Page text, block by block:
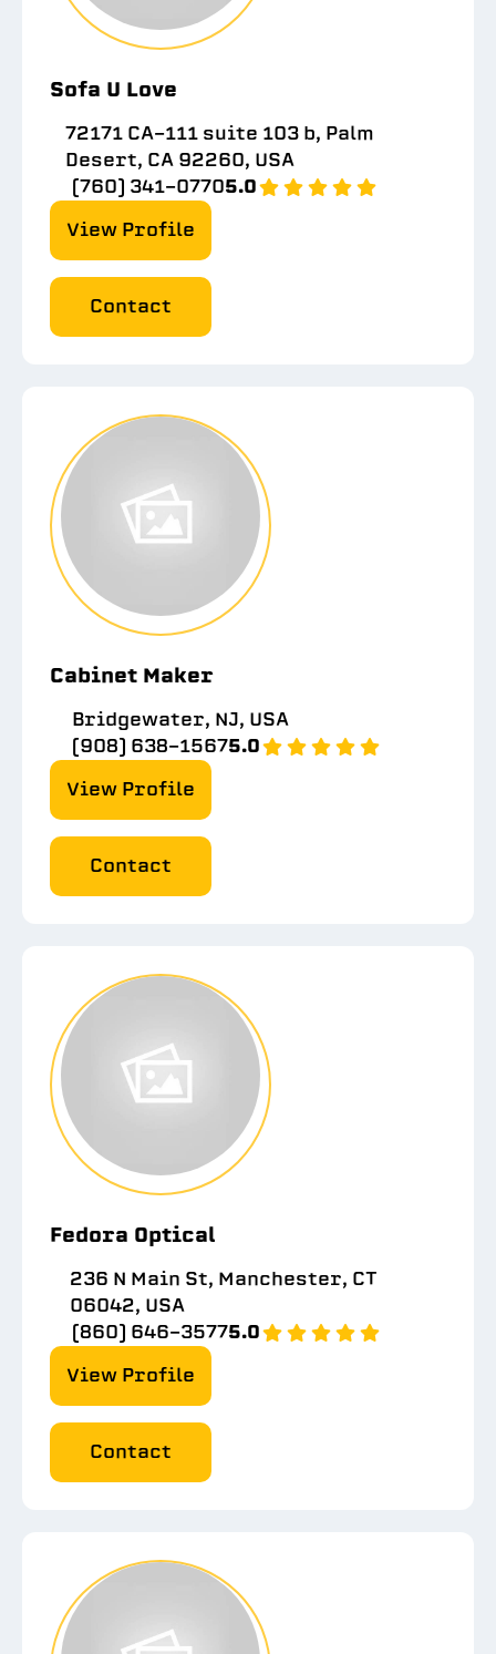
Sofa U Love
72171 CA-111 suite 103 b, Palm
Desert, CA 92260, USA
(760) 341-07705.0
View Profile
Contact
Cabinet Maker
Bridgewater, NJ, USA
(908) 638-15675.0
View Profile
Contact
Fedora Optical
236 N Main St, Manchester, CT
06042, USA
(860) 646-35775.0
View Profile
Contact